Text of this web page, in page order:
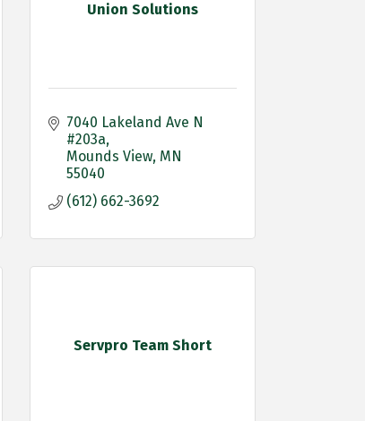
Union Solutions
7040 Lakeland Ave N
#203a
Mounds View MN
55040
(612) 662-3692
Servpro Team Short